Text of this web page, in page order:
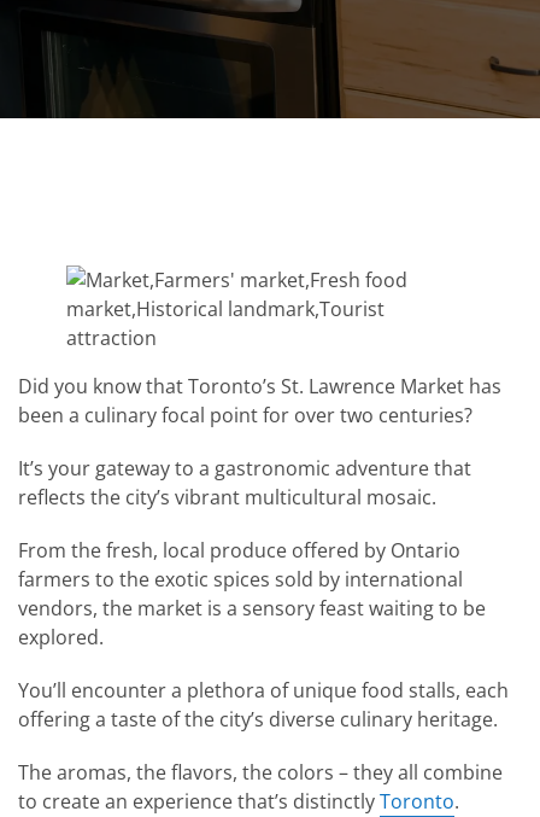
Did you know that Toronto’s St. Lawrence Market has
been a culinary focal point for over two centuries?
It’s your gateway to a gastronomic adventure that
reflects the city’s vibrant multicultural mosaic.
From the fresh, local produce offered by Ontario
farmers to the exotic spices sold by international
vendors, the market is a sensory feast waiting to be
explored.
You’ll encounter a plethora of unique food stalls, each
offering a taste of the city’s diverse culinary heritage.
The aromas, the flavors, the colors – they all combine
to create an experience that’s distinctlyToronto.